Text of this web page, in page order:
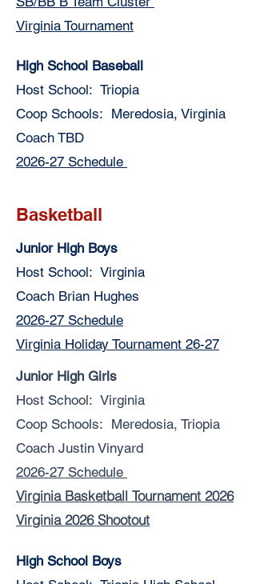
Virginia Tournament
High School Baseball
Host School: Triopia
Coop Schools: Meredosia, Virginia
Coach TBD
2026-27 Schedule
Basketball
Junior High Boys
Host School: Virginia
Coach Brian Hughes
2026-27 Schedule
Virginia Holiday Tournament 26-27
Junior High Girls
Host School: Virginia
Coop Schools: Meredosia, Triopia
Coach Justin Vinyard
2026-27 Schedule
Virginia Basketball Tournament 2026
Virginia 2026 Shootout
High School Boys